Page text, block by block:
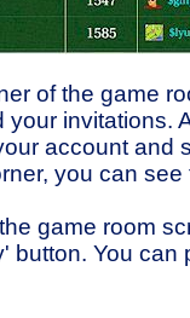
of the game
invitations.
account and
you can
game room
button. You can